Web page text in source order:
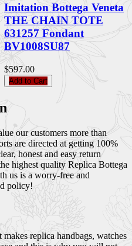
Imitation Bottega Veneta
THE CHAIN TOTE
631257 Fondant
BV1008SU87
$597.00
Add to Cart
our customers more than
are directed at getting 100%
honest and easy return
highest quality Replica Bottega
us is a worry-free and
policy!
replica handbags, watches